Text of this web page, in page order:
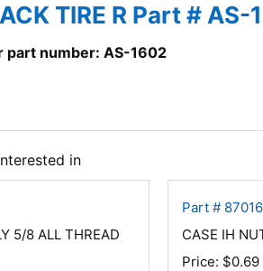
TIRE R Part # AS-
part number: AS-1602
in
5/8 ALL THREAD
Part #
CASE IH
Price: $0.69